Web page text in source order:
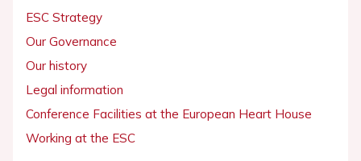
ESC Strategy
Our Governance
Our history
Legal information
Conference Facilities at the European Heart House
Working at the ESC